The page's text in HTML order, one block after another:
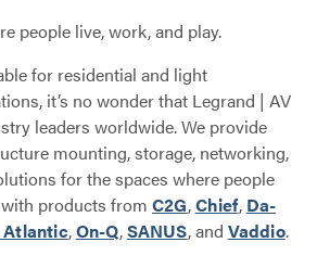
people live, work, and play.
for residential and light
it’s no wonder that Legrand | AV
leaders worldwide. We provide
mounting, storage, networking,
for the spaces where people
products from C2G,Chief, Da-
,On-Q,SANUS, and Vaddio.